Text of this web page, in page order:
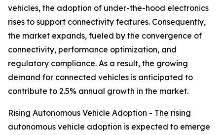
vehicles, the adoption of under-the-hood electronics
rises to support connectivity features. Consequently,
the market expands, fueled by the convergence of
connectivity, performance optimization, and
regulatory compliance. As a result, the growing
demand for connected vehicles is anticipated to
contribute to 2.5% annual growth in the market.
Rising Autonomous Vehicle Adoption - The rising
autonomous vehicle adoption is expected to emerge